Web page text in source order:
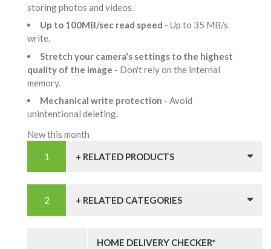
storing photos and videos.
Up to 100MB/sec read speed - Up to 35 MB/s
write.
Stretch your camera's settings to the highest
quality of the image - Don't rely on the internal
memory.
Mechanical write protection - Avoid
unintentional deleting.
New this month
+ RELATED PRODUCTS
+ RELATED CATEGORIES
HOME DELIVERY CHECKER*